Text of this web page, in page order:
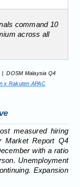
command 10
across all
DOSM Malaysia Q4
x Rakuten APAC
measured hiring
Market Report Q4
with a ratio
Unemployment
Expansion